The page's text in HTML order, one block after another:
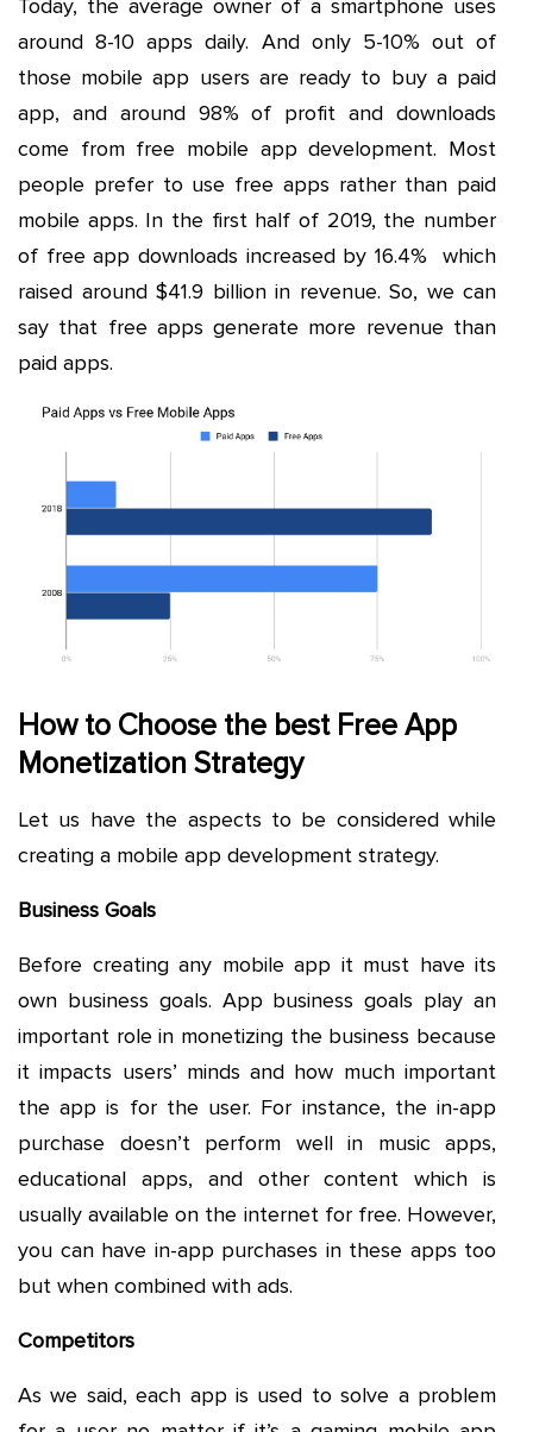
Today, the average owner of a smartphone uses
around 8-10 apps daily. And only 5-10% out of
those mobile app users are ready to buy a paid
app, and around 98% of profit and downloads
come from free mobile app development. Most
people prefer to use free apps rather than paid
mobile apps. In the first half of 2019, the number
of free app downloads increased by 16.4% which
raised around $41.9 billion in revenue. So, we can
say that free apps generate more revenue than
paid apps.
How to Choose the best Free App
Monetization Strategy
Let us have the aspects to be considered while
creating a mobile app development strategy.
Business Goals
Before creating any mobile app it must have its
own business goals. App business goals play an
important role in monetizing the business because
it impacts users’ minds and how much important
the app is for the user. For instance, the in-app
purchase doesn’t perform well in music apps,
educational apps, and other content which is
usually available on the internet for free. However,
you can have in-app purchases in these apps too
but when combined with ads.
Competitors
As we said, each app is used to solve a problem